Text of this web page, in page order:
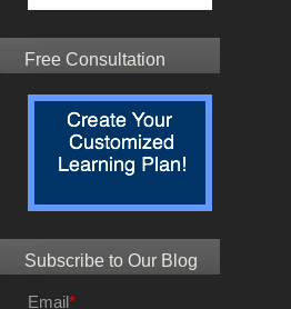
Free Consultation
Subscribe to Our Blog
Email*